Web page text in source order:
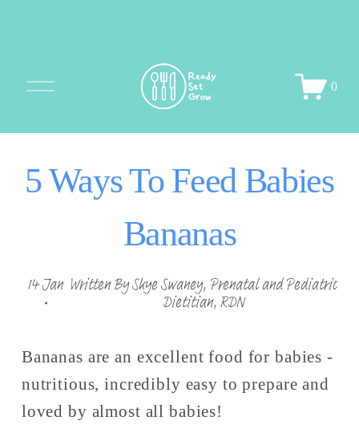
O
e
0
5 Ways To Feed Babies
Bananas
14 Jan Written BySkye Swaney, Prenatal and Pediatric
Dietitian, RDN
Bananas are an excellent food for babies -
nutritious, incredibly easy to prepare and
loved by almost all babies!